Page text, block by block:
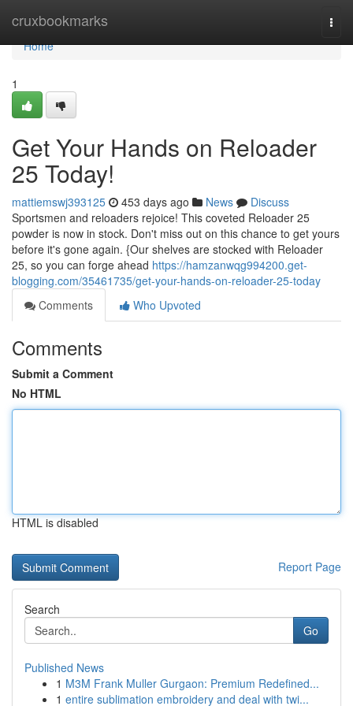
cruxbookmarks
Home
Home
1
Get Your Hands on Reloader
25 Today!
mattiemswj393125 453 days ago News
Discuss
Sportsmen and reloaders rejoice! This coveted Reloader 25
powder is now in stock. Don't miss out on this chance to get yours
before it's gone again. {Our shelves are stocked with Reloader
25, so you can forge ahead https://hamzanwqg994200.get-
blogging.com/35461735/get-your-hands-on-reloader-25-today
Comments
Who Upvoted
Comments
Submit a Comment
No HTML
HTML is disabled
Report Page
Search
Go
Published News
1 M3M Frank Muller Gurgaon: Premium Redefined...
1 entire sublimation embroidery and deal with twi...